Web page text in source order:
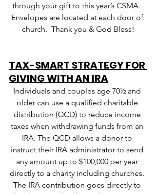
through your gift to this year’s CSMA.
Envelopes are located at each door of
church.  Thank you & God Bless!
TAX-SMART STRATEGY FOR
GIVING WITH AN IRA
Individuals and couples age 70½ and
older can use a qualified charitable
distribution (QCD) to reduce income
taxes when withdrawing funds from an
IRA. The QCD allows a donor to
instruct their IRA administrator to send
any amount up to $100,000 per year
directly to a charity including churches.
The IRA contribution goes directly to